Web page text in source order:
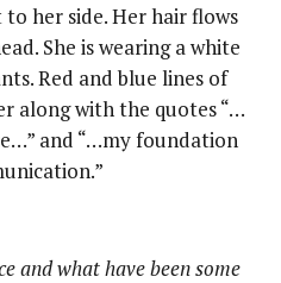
her side. Her hair flows
She is wearing a white
Red and blue lines of
along with the quotes “…
and “…my foundation
and what have been some